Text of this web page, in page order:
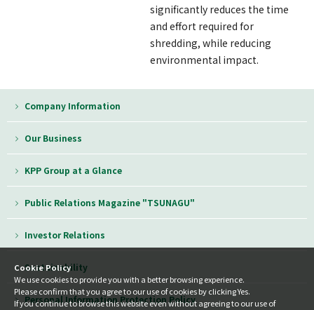
significantly reduces the time
and effort required for
shredding, while reducing
environmental impact.
Cookie Policy
We use cookies to provide you with a better browsing experience.
Please confirm that you agree to our use of cookies by clicking Yes.
If you continue to browse this website even without agreeing to our use of
Company Information
Our Business
KPP Group at a Glance
Public Relations Magazine "TSUNAGU"
Investor Relations
Sustainability
Personal Information Protection Policy